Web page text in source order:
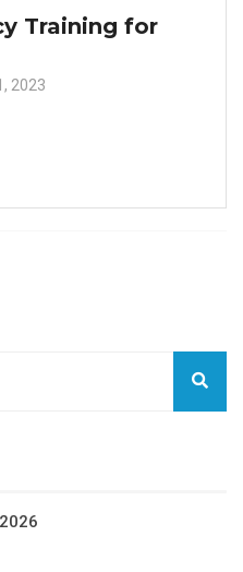
Training for
2023